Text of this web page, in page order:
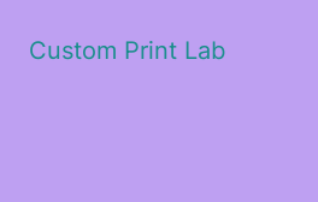
Custom Print Lab